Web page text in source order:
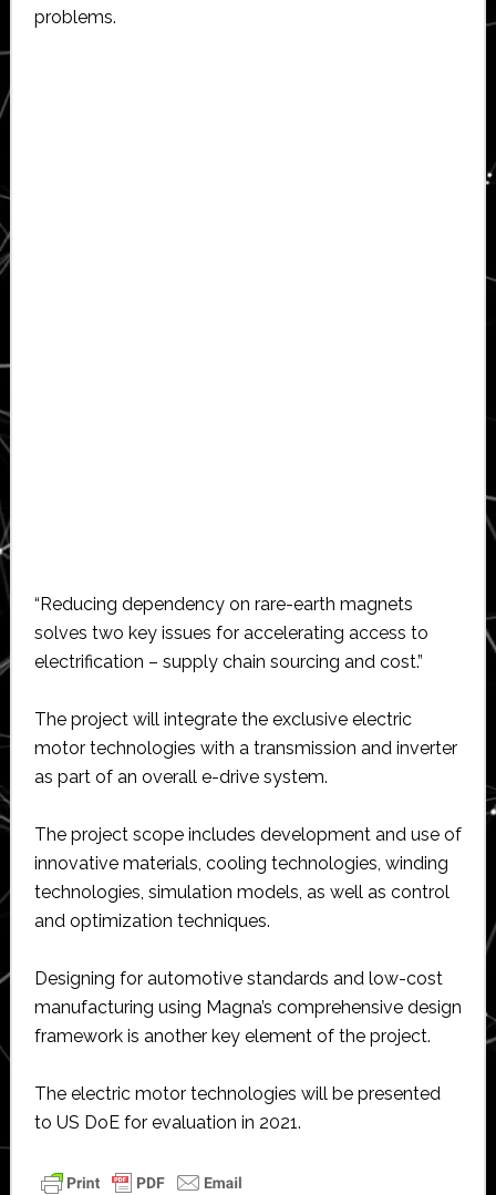
problems.
“Reducing dependency on rare-earth magnets
solves two key issues for accelerating access to
electrification – supply chain sourcing and cost.”
The project will integrate the exclusive electric
motor technologies with a transmission and inverter
as part of an overall e-drive system.
The project scope includes development and use of
innovative materials, cooling technologies, winding
technologies, simulation models, as well as control
and optimization techniques.
Designing for automotive standards and low-cost
manufacturing using Magna’s comprehensive design
framework is another key element of the project.
The electric motor technologies will be presented
to US DoE for evaluation in 2021.